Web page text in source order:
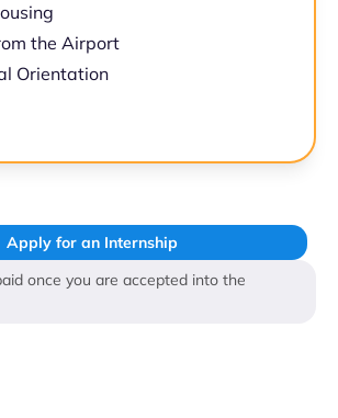
the Airport
Orientation
Apply for an Internship
once you are accepted into the